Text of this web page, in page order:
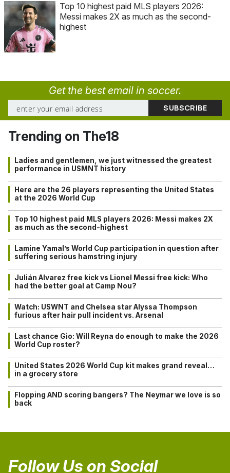
Top 10 highest paid MLS players 2026:
Messi makes 2X as much as the second-
highest
Get the best email in soccer.
Trending on The18
Ladies and gentlemen, we just witnessed the greatest
performance in USMNT history
Here are the 26 players representing the United States
at the 2026 World Cup
Top 10 highest paid MLS players 2026: Messi makes 2X
as much as the second-highest
Lamine Yamal’s World Cup participation in question after
suffering serious hamstring injury
Julián Alvarez free kick vs Lionel Messi free kick: Who
had the better goal at Camp Nou?
Watch: USWNT and Chelsea star Alyssa Thompson
furious after hair pull incident vs. Arsenal
Last chance Gio: Will Reyna do enough to make the 2026
World Cup roster?
United States 2026 World Cup kit makes grand reveal…
in a grocery store
Flopping AND scoring bangers? The Neymar we love is so
back
Follow Us on Social